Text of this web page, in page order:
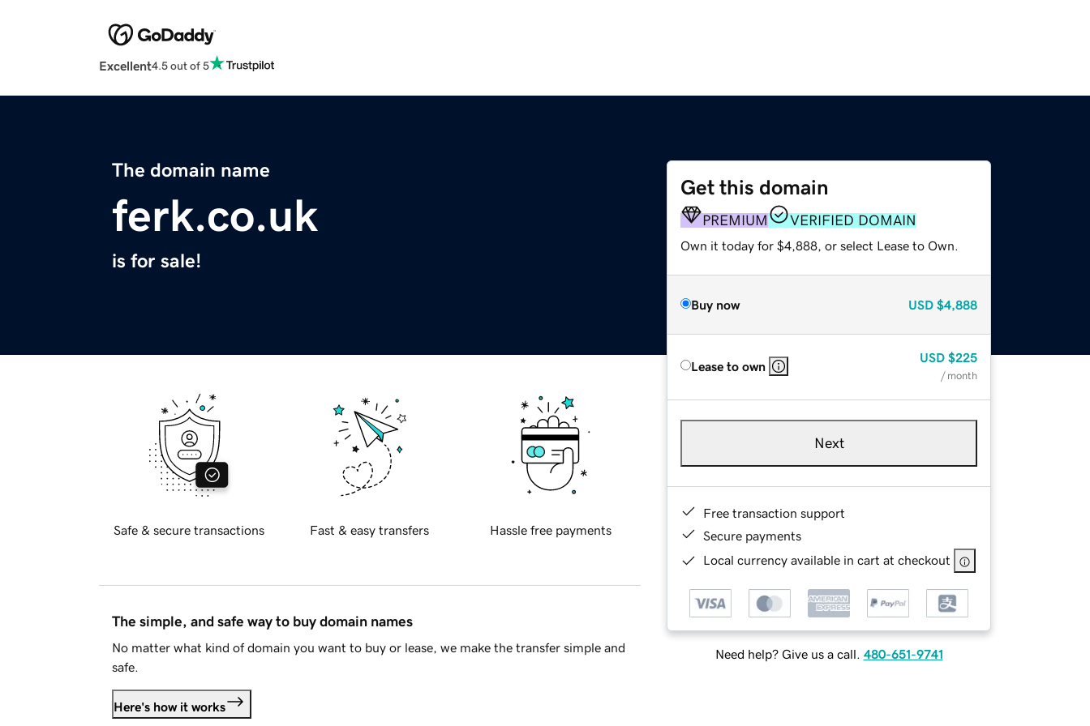
Excellent4.5 out of 5
The domain name
ferk.co.uk
is for sale!
Get this domain
PREMIUM VERIFIED DOMAIN
Own it today for $4,888, or select Lease to Own.
Buy now USD $4,888
Lease to own
USD $225
/ month
Next
Free transaction support
Secure payments
Local currency available in cart at checkout
Need help? Give us a call. 480-651-9741
Safe & secure transactions Fast & easy transfers Hassle free payments
The simple, and safe way to buy domain names
No matter what kind of domain you want to buy or lease, we make the transfer simple and
safe.
Here's how it works